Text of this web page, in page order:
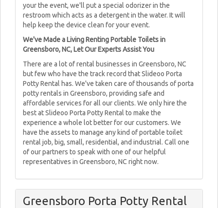
your the event, we'll put a special odorizer in the
restroom which acts as a detergent in the water. It will
help keep the device clean for your event.
We've Made a Living Renting Portable Toilets in
Greensboro, NC, Let Our Experts Assist You
There are a lot of rental businesses in Greensboro, NC
but few who have the track record that Slideoo Porta
Potty Rental has. We've taken care of thousands of porta
potty rentals in Greensboro, providing safe and
affordable services for all our clients. We only hire the
best at Slideoo Porta Potty Rental to make the
experience a whole lot better for our customers. We
have the assets to manage any kind of portable toilet
rental job, big, small, residential, and industrial. Call one
of our partners to speak with one of our helpful
representatives in Greensboro, NC right now.
Greensboro Porta Potty Rental